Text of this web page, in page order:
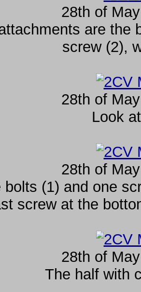
28th of
are the
screw (2),
28th of
Look
28th of
bolts (1) and one
screw at the
28th of
The half with